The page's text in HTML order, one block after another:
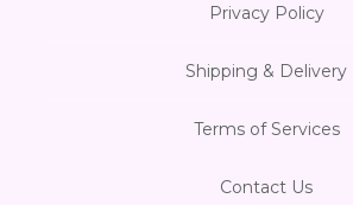
Privacy Policy
Shipping & Delivery
Terms of Services
Contact Us